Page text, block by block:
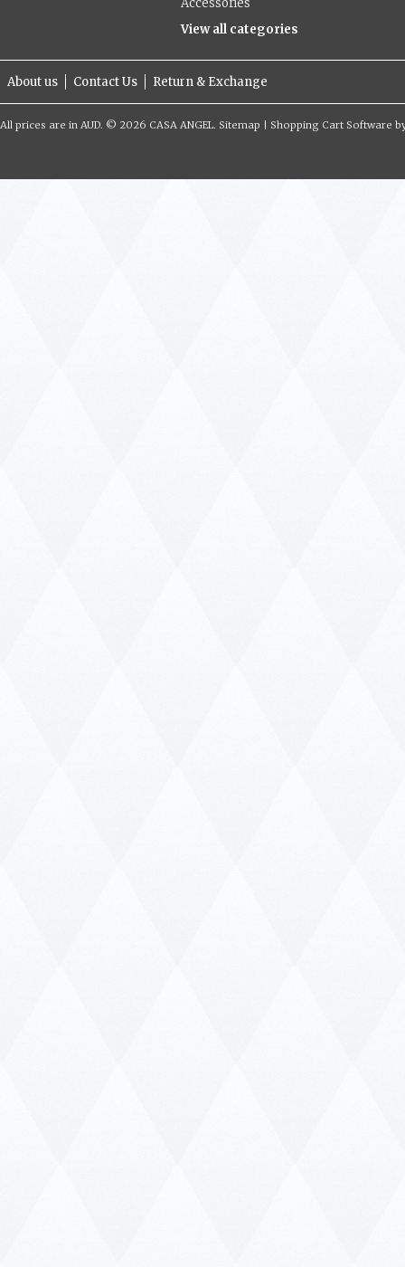
Accessories
View all categories
About us Contact Us Return & Exchange
All prices are in AUD. © 2026 CASA ANGEL. Sitemap Shopping Cart Software